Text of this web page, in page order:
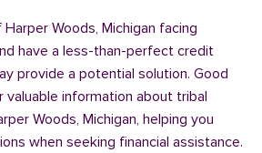
Woods, Michigan facing
have a less-than-perfect credit
provide a potential solution. Good
valuable information about tribal
Woods, Michigan, helping you
when seeking financial assistance.